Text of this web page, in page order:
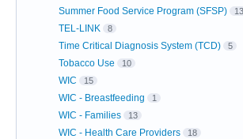
Summer Food Service Program (SFSP) 13
TEL-LINK 8
Time Critical Diagnosis System (TCD) 5
Tobacco Use 10
WIC 15
WIC - Breastfeeding 1
WIC - Families 13
WIC - Health Care Providers 18